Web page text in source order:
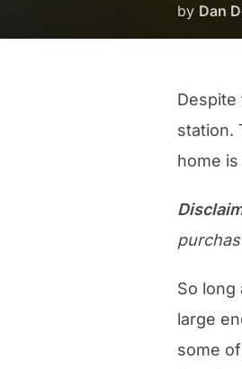
by Dan
Despite
station.
home
So long
large
some